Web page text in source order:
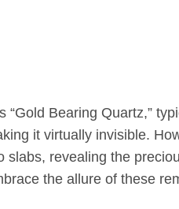
Bearing Quartz,”
it virtually invisible.
revealing the
the allure of these